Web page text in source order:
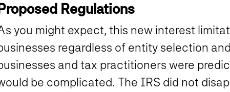
Regulations
you might expect, this new interest
regardless of entity selection
and tax practitioners were
be complicated. The IRS did not